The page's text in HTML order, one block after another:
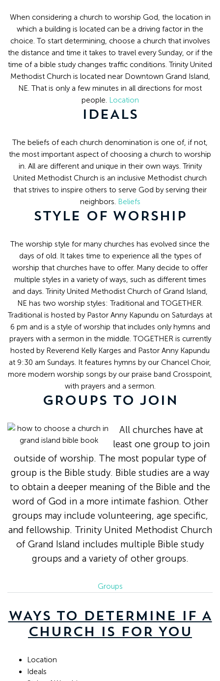
AM
4:30
PM
(308)
382-
When considering a church to worship God, the location in
which a building is located can be a driving factor in the
choice. To start determining, choose a church that involves
the distance and time it takes to travel every Sunday, or if the
time of a bible study changes traffic conditions. Trinity United
Methodist Church is located near Downtown Grand Island,
NE. That is only a few minutes in all directions for most
people. Location
IDEALS
The beliefs of each church denomination is one of, if not,
the most important aspect of choosing a church to worship
in. All are different and unique in their own ways. Trinity
United Methodist Church is an inclusive Methodist church
that strives to inspire others to serve God by serving their
neighbors. Beliefs
STYLE OF WORSHIP
The worship style for many churches has evolved since the
days of old. It takes time to experience all the types of
worship that churches have to offer. Many decide to offer
multiple styles in a variety of ways, such as different times
and days. Trinity United Methodist Church of Grand Island,
NE has two worship styles: Traditional and TOGETHER.
Traditional is hosted by Pastor Anny Kapundu on Saturdays at
6 pm and is a style of worship that includes only hymns and
prayers with a sermon in the middle. TOGETHER is currently
hosted by Reverend Kelly Karges and Pastor Anny Kapundu
at 9:30 am Sundays. It features hymns by our Chancel Choir,
more modern worship songs by our praise band Crosspoint,
with prayers and a sermon.
GROUPS TO JOIN
All churches have at
least one group to join
outside of worship. The most popular type of
group is the Bible study. Bible studies are a way
to obtain a deeper meaning of the Bible and the
word of God in a more intimate fashion. Other
groups may include volunteering, age specific,
and fellowship. Trinity United Methodist Church
of Grand Island includes multiple Bible study
groups and a variety of other groups.
Groups
WAYS TO DETERMINE IF A
CHURCH IS FOR YOU
Location
Ideals